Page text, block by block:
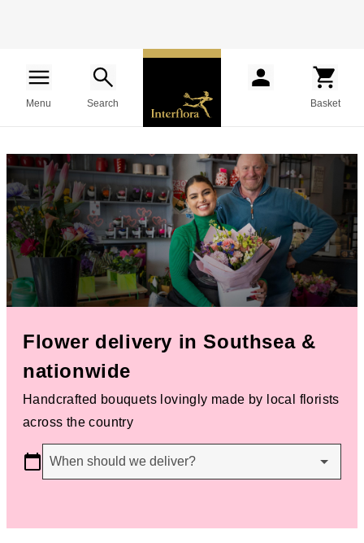
Menu Search Basket
Flower delivery in Southsea &
nationwide
Handcrafted bouquets lovingly made by local florists
across the country
When should we deliver?